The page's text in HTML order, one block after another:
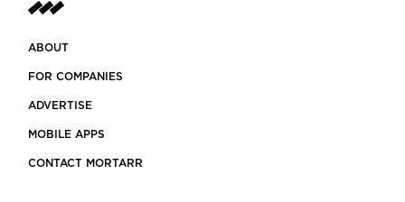
ABOUT
FOR COMPANIES
ADVERTISE
MOBILE APPS
CONTACT MORTARR